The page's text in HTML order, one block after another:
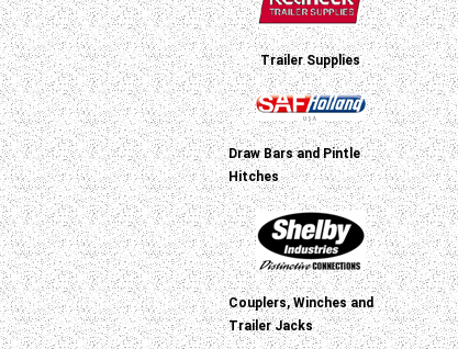
Trailer Supplies
Draw Bars and Pintle
Hitches
Couplers, Winches and
Trailer Jacks